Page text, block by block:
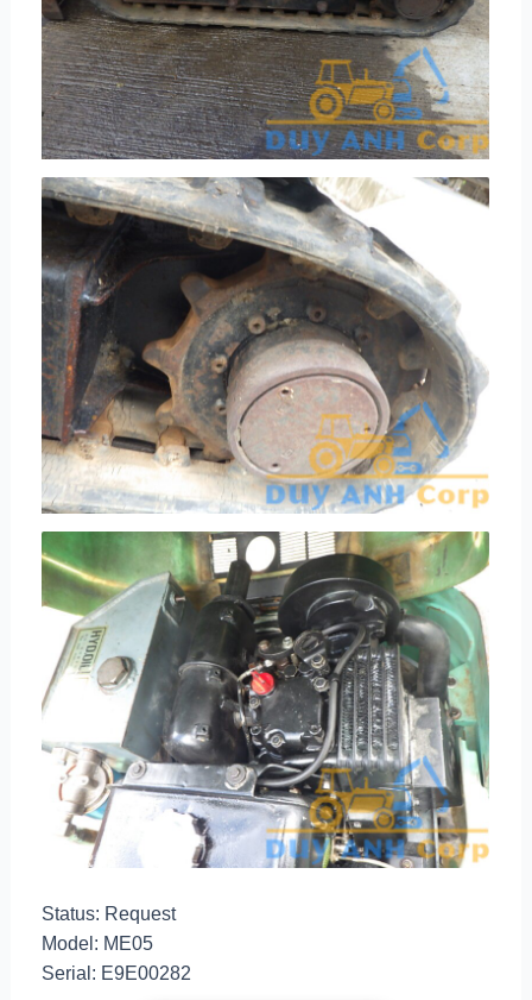
Status: Request
Model: ME05
Serial: E9E00282